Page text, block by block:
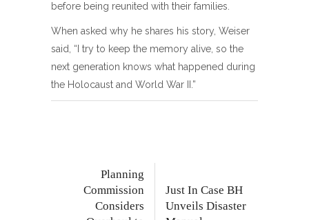
before being reunited with their families.
When asked why he shares his story, Weiser
said, “I try to keep the memory alive, so the
next generation knows what happened during
the Holocaust and World War II.”
Planning
Commission
Considers
Just In Case BH
Unveils Disaster